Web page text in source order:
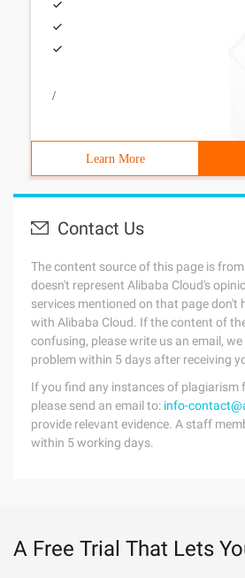
/
Learn More
Contact Us
The content source of this page is
doesn't represent Alibaba Cloud's
services mentioned on that page don't
with Alibaba Cloud. If the content of
confusing, please write us an email,
problem within 5 days after receiving
If you find any instances of plagiarism
please send an email to: info-
provide relevant evidence. A staff
within 5 working days.
A Free Trial That Lets